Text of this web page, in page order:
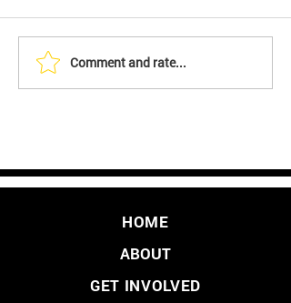
It's Finally Here. Initiative
to Overturn LA's Vaccine
Comment and rate...
HOME
ABOUT
GET INVOLVED